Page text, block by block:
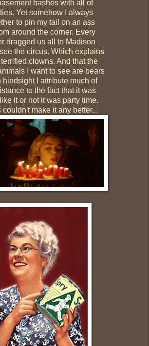
bashes with all of
Yet somehow I always
to pin my tail on an ass
around the corner. Every
dragged us all to Madison
the circus. Which explains
clowns. And that the
I want to see are bears
hindsight I attribute much of
to the fact that it was
it or not it was party time.
make it any better...